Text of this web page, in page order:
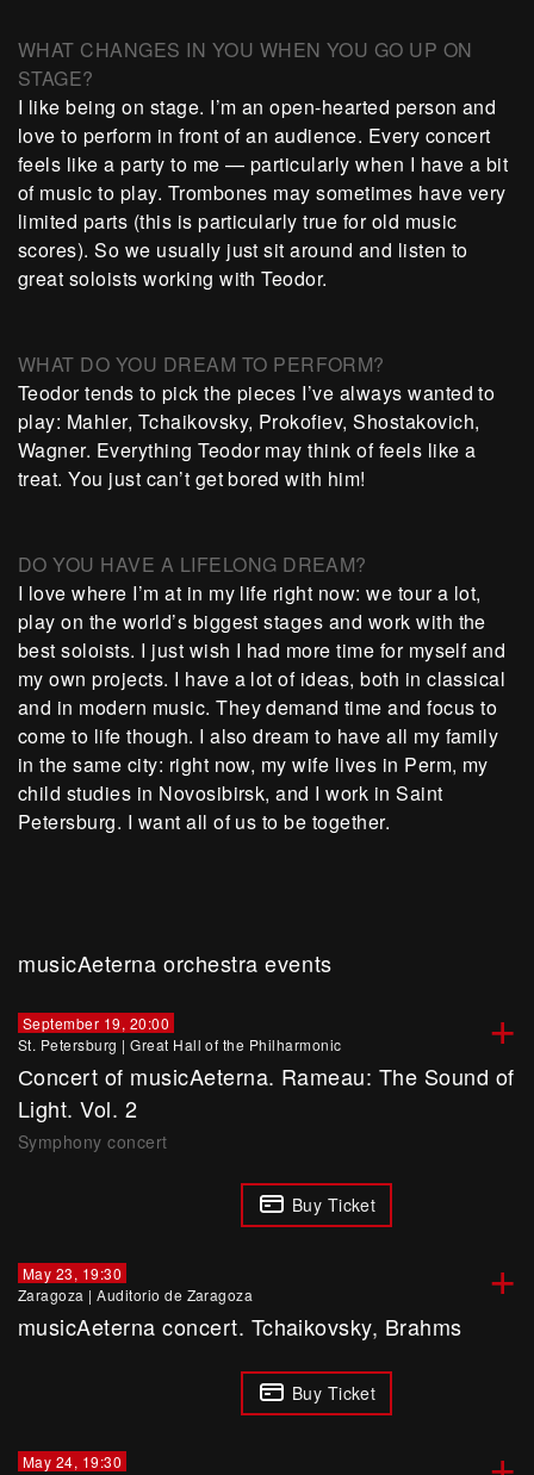
WHAT CHANGES IN YOU WHEN YOU GO UP ON
STAGE?
I like being on stage. I’m an open-hearted person and
love to perform in front of an audience. Every concert
feels like a party to me — particularly when I have a bit
of music to play. Trombones may sometimes have very
limited parts (this is particularly true for old music
scores). So we usually just sit around and listen to
great soloists working with Teodor.
WHAT DO YOU DREAM TO PERFORM?
Teodor tends to pick the pieces I’ve always wanted to
play: Mahler, Tchaikovsky, Prokofiev, Shostakovich,
Wagner. Everything Teodor may think of feels like a
treat. You just can’t get bored with him!
DO YOU HAVE A LIFELONG DREAM?
I love where I’m at in my life right now: we tour a lot,
play on the world’s biggest stages and work with the
best soloists. I just wish I had more time for myself and
my own projects. I have a lot of ideas, both in classical
and in modern music. They demand time and focus to
come to life though. I also dream to have all my family
in the same city: right now, my wife lives in Perm, my
child studies in Novosibirsk, and I work in Saint
Petersburg. I want all of us to be together.
musicAeterna orchestra events
+
September 19, 20:00
St. Petersburg |Great Hall of the Philharmonic
Сoncert of musicAeterna. Rameau: The Sound of
Light. Vol. 2
Symphony concert
Buy Ticket
+
May 23, 19:30
Zaragoza |Auditorio de Zaragoza
musicAeterna concert. Tchaikovsky, Brahms
Buy Ticket
May 24, 19:30